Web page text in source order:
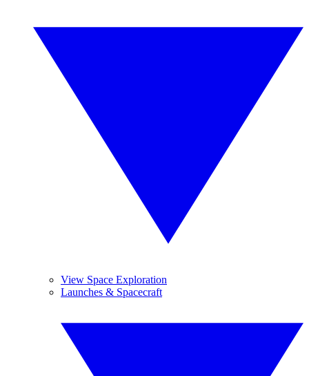
View Space Exploration
Launches & Spacecraft